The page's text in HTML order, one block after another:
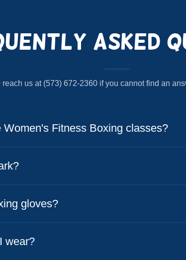
Asked
reach us at (573) 672-2360 if you cannot find an
Women's Fitness Boxing classes?
gloves?
wear?